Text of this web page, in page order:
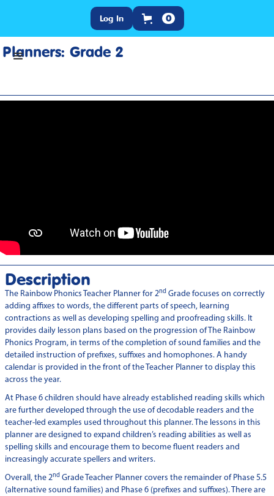
Log In 0
Planners: Grade 2
Description
The Rainbow Phonics Teacher Planner for 2nd Grade focuses on correctly
adding affixes to words, the different parts of speech, learning
contractions as well as developing spelling and proofreading skills. It
provides daily lesson plans based on the progression of The Rainbow
Phonics Program, in terms of the completion of sound families and the
detailed instruction of prefixes, suffixes and homophones. A handy
calendar is provided in the front of the Teacher Planner to display this
across the year.
At Phase 6 children should have already established reading skills which
are further developed through the use of decodable readers and the
teacher-led examples used throughout this planner. The lessons in this
planner are designed to expand children’s reading abilities as well as
spelling skills and encourage them to become fluent readers and
increasingly accurate spellers and writers.
Overall, the 2nd Grade Teacher Planner covers the remainder of Phase 5.5
(alternative sound families) and Phase 6 (prefixes and suffixes). There are